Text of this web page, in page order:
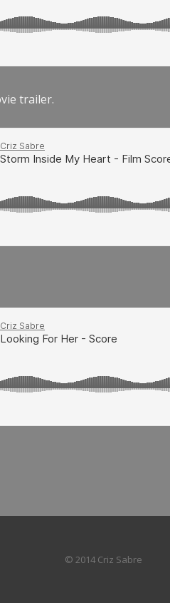
trailer.
© 2014 Criz Sabre